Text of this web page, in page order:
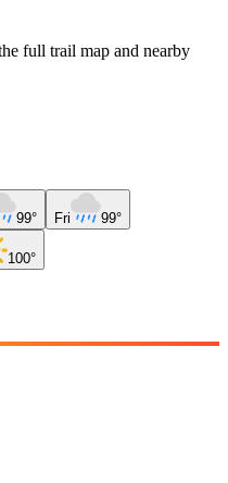
full trail map and nearby
99° Fri 99°
100°